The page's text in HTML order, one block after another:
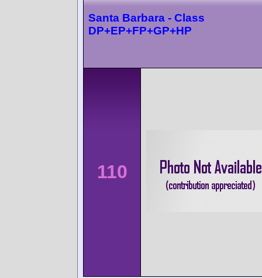
Santa Barbara - Class
DP+EP+FP+GP+HP
110